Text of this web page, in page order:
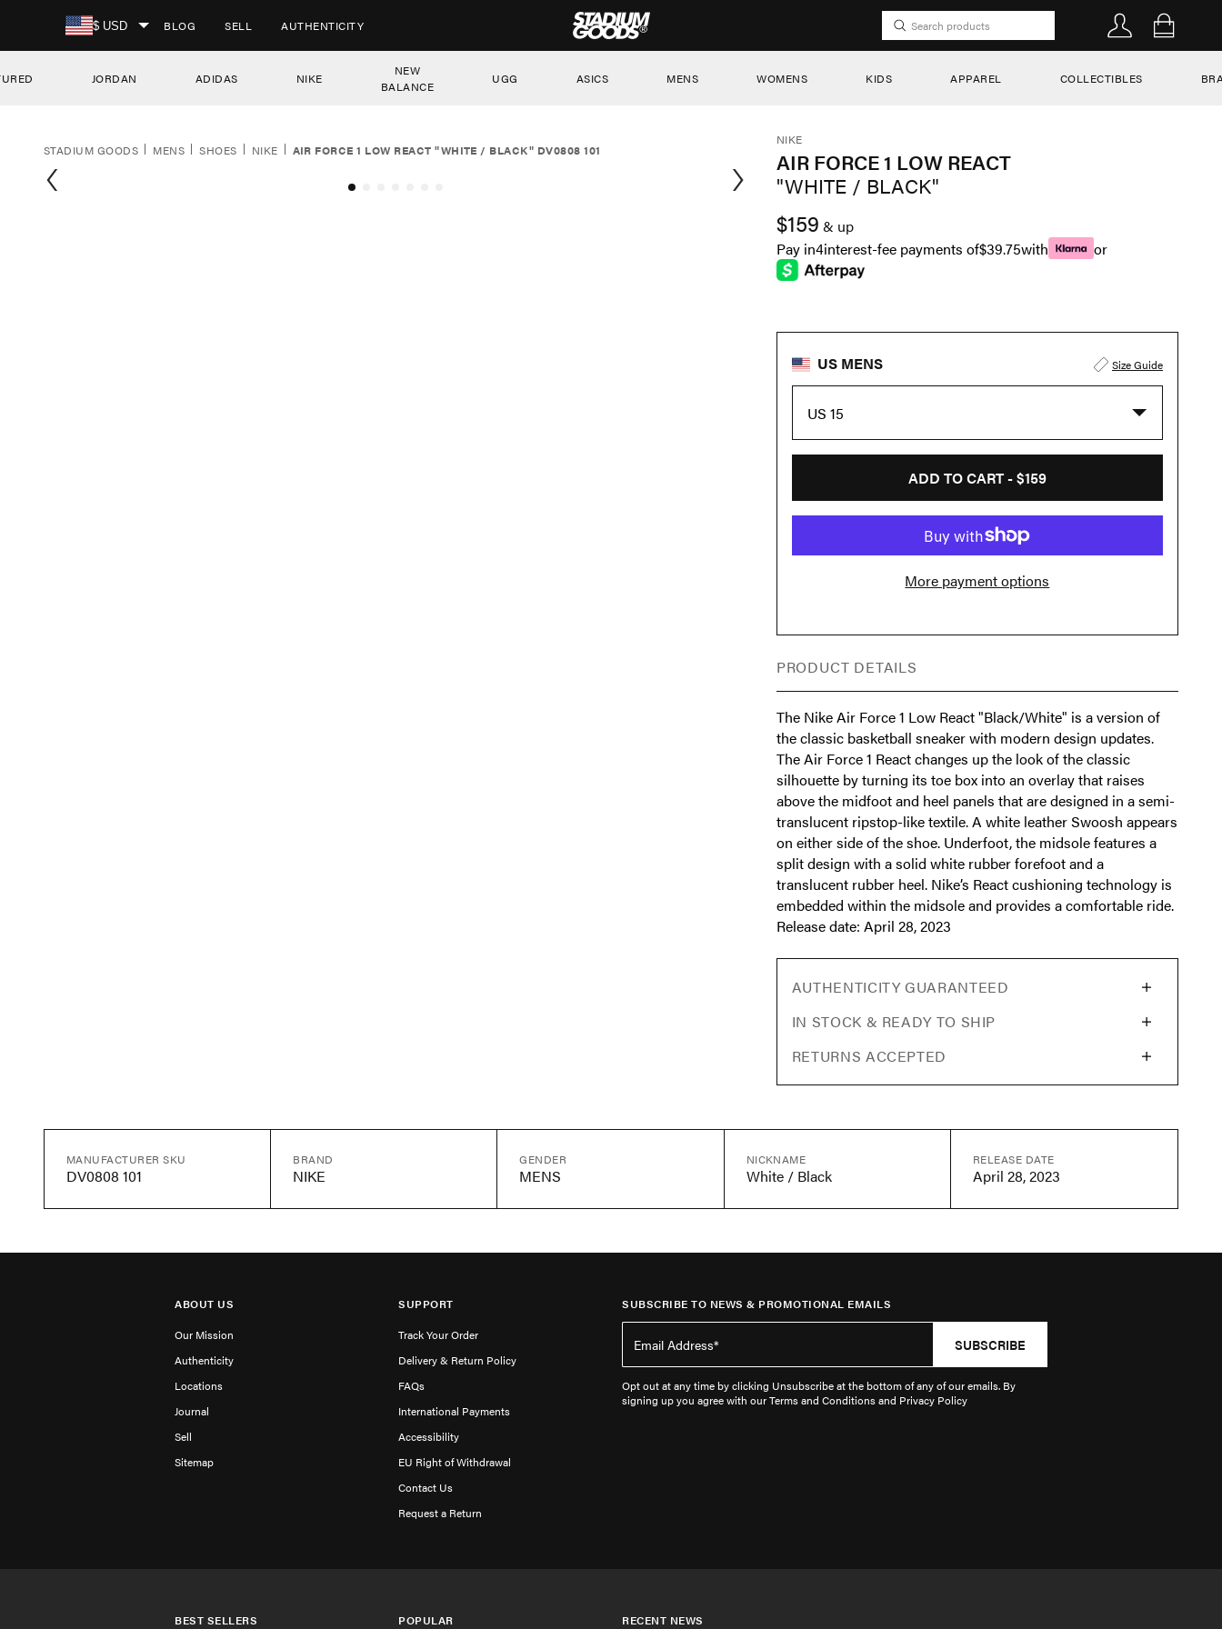
SKIP TO CONTENT
$ USD BLOG SELL AUTHENTICITY STADIUM GOODS
JORDAN ADIDAS NIKE
NEW
BALANCE
UGG ASICS MENS WOMENS KIDS APPAREL COLLECTIBLES
STADIUM GOODS MENS SHOES NIKE AIR FORCE 1 LOW REACT "WHITE / BLACK" DV0808 101
NIKE
AIR FORCE 1 LOW REACT
"WHITE / BLACK"
$159 & up
Pay in4interest-fee payments of$39.75with or
US MENS Size Guide
US 15
ADD TO CART -$159
More payment options
PRODUCT DETAILS
The Nike Air Force 1 Low React "Black/White" is a version of
the classic basketball sneaker with modern design updates.
The Air Force 1 React changes up the look of the classic
silhouette by turning its toe box into an overlay that raises
above the midfoot and heel panels that are designed in a semi-
translucent ripstop-like textile. A white leather Swoosh appears
on either side of the shoe. Underfoot, the midsole features a
split design with a solid white rubber forefoot and a
translucent rubber heel. Nike’s React cushioning technology is
embedded within the midsole and provides a comfortable ride.
Release date: April 28, 2023
AUTHENTICITY GUARANTEED
IN STOCK & READY TO SHIP
RETURNS ACCEPTED
MANUFACTURER SKU
DV0808 101
BRAND
NIKE
GENDER
MENS
NICKNAME
White / Black
RELEASE DATE
April 28, 2023
ABOUT US
Our Mission
Authenticity
Locations
Journal
Sell
Sitemap
SUPPORT
Track Your Order
Delivery & Return Policy
FAQs
International Payments
Accessibility
EU Right of Withdrawal
Contact Us
Request a Return
SUBSCRIBE TO NEWS & PROMOTIONAL EMAILS
SUBSCRIBE
Opt out at any time by clicking Unsubscribe at the bottom of any of our emails. By
signing up you agree with our Terms and Conditions and Privacy Policy
BEST SELLERS POPULAR RECENT NEWS